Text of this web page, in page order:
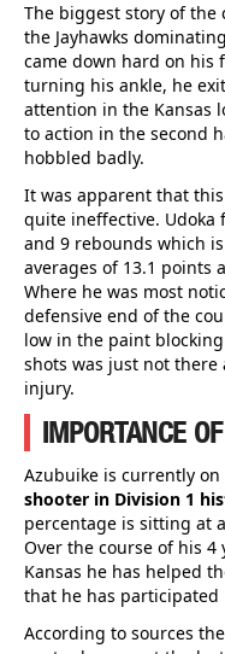
The biggest story of the
the Jayhawks
came down hard on his
turning his ankle, he
attention in the Kansas
to action in the second
hobbled badly.
It was apparent that
quite ineffective. Udoka
and 9 rebounds which
averages of 13.1 points
Where he was most
defensive end of the
low in the paint
shots was just not there
injury.
IMPORTANCE
Azubuike is currently
shooter in Division 1
percentage is sitting at
Over the course of his 4
Kansas he has helped
that he has participated
According to sources